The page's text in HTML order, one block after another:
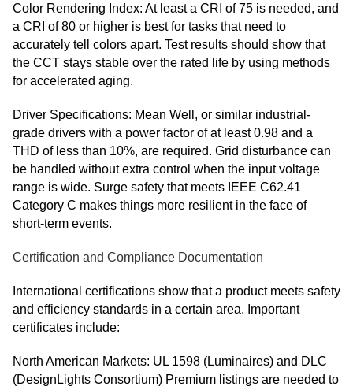
Color Rendering Index: At least a CRI of 75 is needed, and
a CRI of 80 or higher is best for tasks that need to
accurately tell colors apart. Test results should show that
the CCT stays stable over the rated life by using methods
for accelerated aging.
Driver Specifications: Mean Well, or similar industrial-
grade drivers with a power factor of at least 0.98 and a
THD of less than 10%, are required. Grid disturbance can
be handled without extra control when the input voltage
range is wide. Surge safety that meets IEEE C62.41
Category C makes things more resilient in the face of
short-term events.
Certification and Compliance Documentation
International certifications show that a product meets safety
and efficiency standards in a certain area. Important
certificates include:
North American Markets: UL 1598 (Luminaires) and DLC
(DesignLights Consortium) Premium listings are needed to